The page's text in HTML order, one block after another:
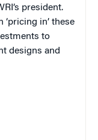
president.
in’ these
to
designs and